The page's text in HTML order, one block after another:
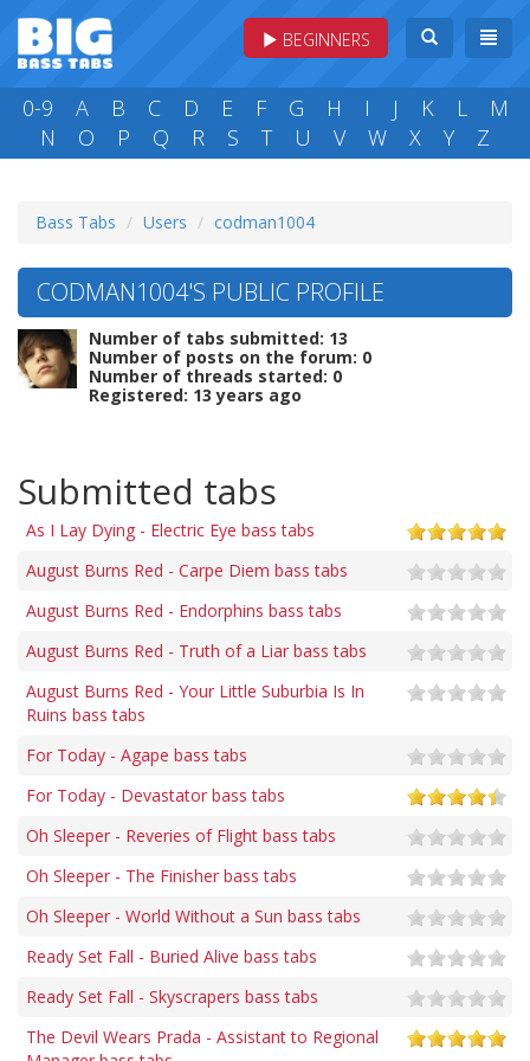
BEGINNERS
0-9 A B C D E F G H I J K L
M
N
O P Q R S T U V W X Y Z
Bass Tabs Users codman1004
CODMAN1004'S PUBLIC PROFILE
Number of tabs submitted: 13
Number of posts on the forum: 0
Number of threads started: 0
Registered: 13 years ago
Submitted tabs
As I Lay Dying - Electric Eye bass tabs
August Burns Red - Carpe Diem bass tabs
August Burns Red - Endorphins bass tabs
August Burns Red - Truth of a Liar bass tabs
August Burns Red - Your Little Suburbia Is In
Ruins bass tabs
For Today - Agape bass tabs
For Today - Devastator bass tabs
Oh Sleeper - Reveries of Flight bass tabs
Oh Sleeper - The Finisher bass tabs
Oh Sleeper - World Without a Sun bass tabs
Ready Set Fall - Buried Alive bass tabs
Ready Set Fall - Skyscrapers bass tabs
The Devil Wears Prada - Assistant to Regional